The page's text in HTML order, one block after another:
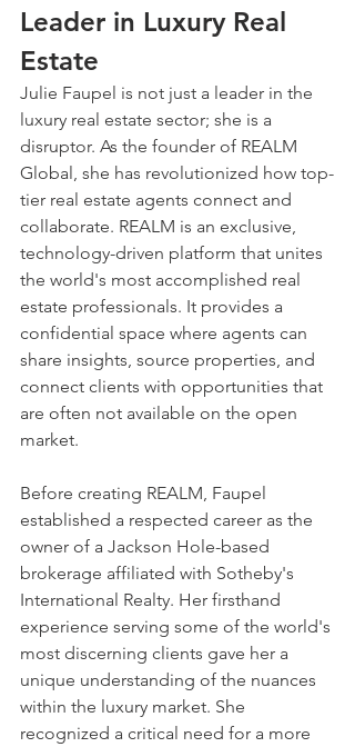
Leader in Luxury Real
Estate
Julie Faupel is not just a leader in the
luxury real estate sector; she is a
disruptor. As the founder of REALM
Global, she has revolutionized how top-
tier real estate agents connect and
collaborate. REALM is an exclusive,
technology-driven platform that unites
the world's most accomplished real
estate professionals. It provides a
confidential space where agents can
share insights, source properties, and
connect clients with opportunities that
are often not available on the open
market.
Before creating REALM, Faupel
established a respected career as the
owner of a Jackson Hole-based
brokerage affiliated with Sotheby's
International Realty. Her firsthand
experience serving some of the world's
most discerning clients gave her a
unique understanding of the nuances
within the luxury market. She
recognized a critical need for a more